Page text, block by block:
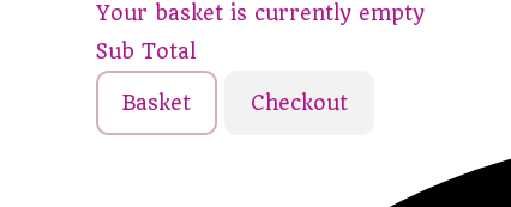
Your basket is currently empty
Sub Total
Basket Checkout